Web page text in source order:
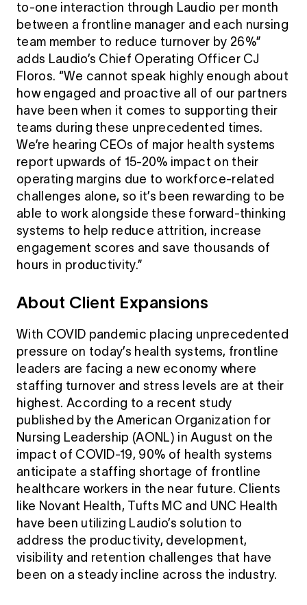
to-one interaction through Laudio per month
between a frontline manager and each nursing
team member to reduce turnover by 26%”
adds Laudio’s Chief Operating Officer CJ
Floros. “We cannot speak highly enough about
how engaged and proactive all of our partners
have been when it comes to supporting their
teams during these unprecedented times.
We’re hearing CEOs of major health systems
report upwards of 15-20% impact on their
operating margins due to workforce-related
challenges alone, so it’s been rewarding to be
able to work alongside these forward-thinking
systems to help reduce attrition, increase
engagement scores and save thousands of
hours in productivity.”
About Client Expansions
With COVID pandemic placing unprecedented
pressure on today’s health systems, frontline
leaders are facing a new economy where
staffing turnover and stress levels are at their
highest. According to a recent study
published by the American Organization for
Nursing Leadership (AONL) in August on the
impact of COVID-19, 90% of health systems
anticipate a staffing shortage of frontline
healthcare workers in the near future. Clients
like Novant Health, Tufts MC and UNC Health
have been utilizing Laudio’s solution to
address the productivity, development,
visibility and retention challenges that have
been on a steady incline across the industry.